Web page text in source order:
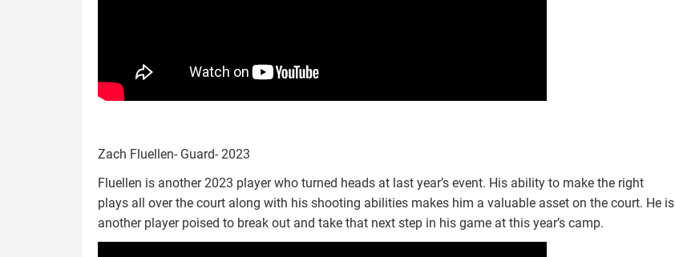
Zach Fluellen- Guard- 2023
Fluellen is another 2023 player who turned heads at last year’s event. His ability to make the right
plays all over the court along with his shooting abilities makes him a valuable asset on the court. He is
another player poised to break out and take that next step in his game at this year’s camp.